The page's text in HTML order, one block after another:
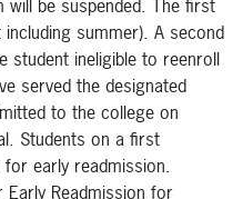
will be suspended. The first
summer). A second
student ineligible to reenroll
served the designated
to the college on
Students on a first
early readmission.
Early Readmission for